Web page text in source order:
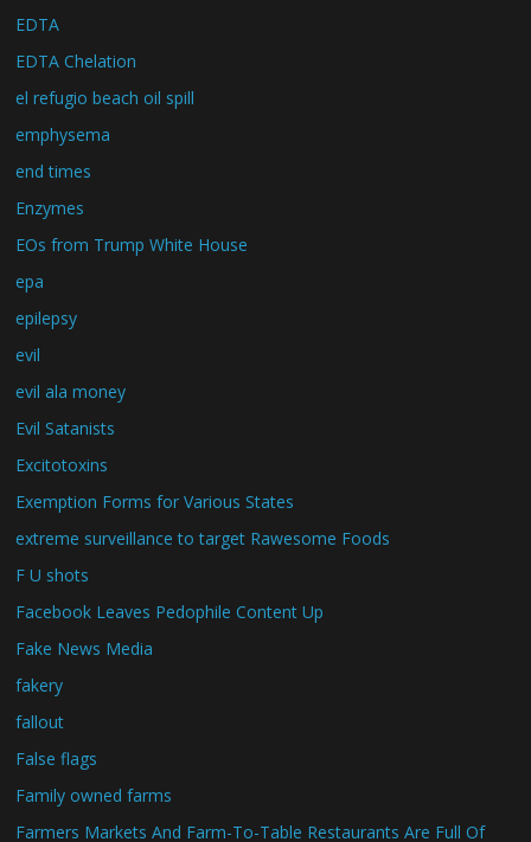
EDTA
EDTA Chelation
el refugio beach oil spill
emphysema
end times
Enzymes
EOs from Trump White House
epa
epilepsy
evil
evil ala money
Evil Satanists
Excitotoxins
Exemption Forms for Various States
extreme surveillance to target Rawesome Foods
F U shots
Facebook Leaves Pedophile Content Up
Fake News Media
fakery
fallout
False flags
Family owned farms
Farmers Markets And Farm-To-Table Restaurants Are Full Of